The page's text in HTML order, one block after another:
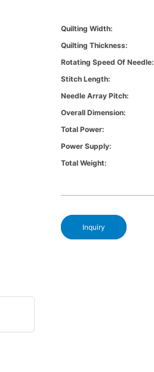
Quilting Width:
Quilting Thickness:
Rotating Speed Of Needle:
Stitch Length:
Needle Array Pitch:
Overall Dimension:
Total Power:
Power Supply:
Total Weight:
Inquiry